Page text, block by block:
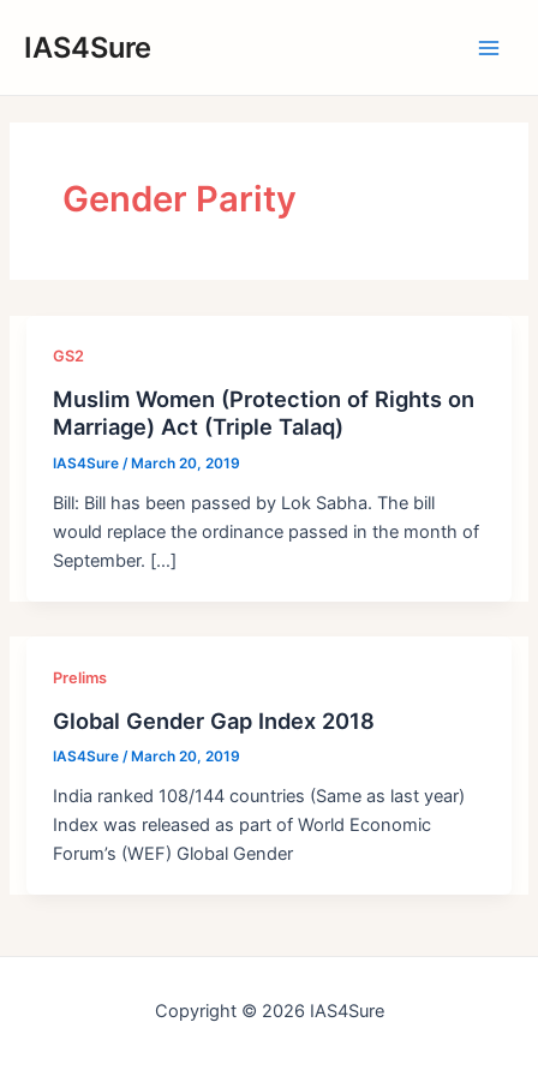
IAS4Sure
Gender Parity
GS2
Muslim Women (Protection of Rights on
Marriage) Act (Triple Talaq)
IAS4Sure/ March 20, 2019
Bill: Bill has been passed by Lok Sabha. The bill
would replace the ordinance passed in the month of
September. […]
Prelims
Global Gender Gap Index 2018
IAS4Sure/ March 20, 2019
India ranked 108/144 countries (Same as last year)
Index was released as part of World Economic
Forum’s (WEF) Global Gender
Copyright © 2026 IAS4Sure